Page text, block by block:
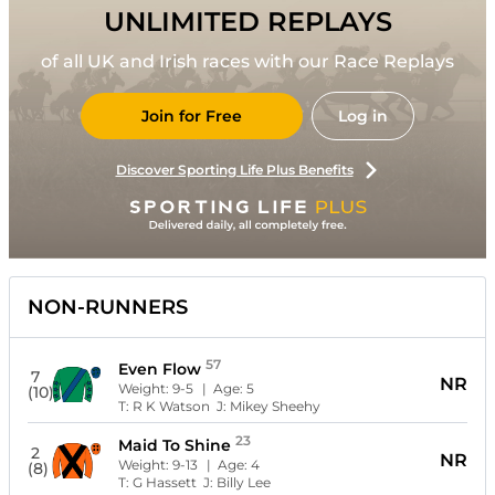
UNLIMITED REPLAYS
of all UK and Irish races with our Race Replays
Join for Free Log in
Discover Sporting Life Plus Benefits
NON-RUNNERS
7
(10)
Even Flow 57
Weight:9-5 | Age:5
T: R K Watson J: Mikey Sheehy
NR
2
(8)
Maid To Shine 23
Weight:9-13 | Age:4
T:G Hassett J: Billy Lee
NR